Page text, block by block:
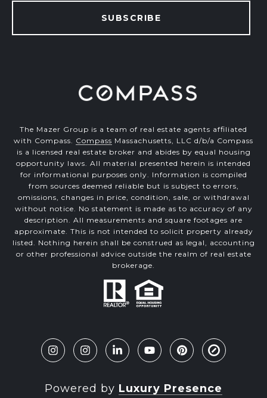
SUBSCRIBE
The Mazer Group is a team of real estate agents affiliated
with Compass. Compass Massachusetts, LLC d/b/a Compass
is a licensed real estate broker and abides by equal housing
opportunity laws. All material presented herein is intended
for informational purposes only. Information is compiled
from sources deemed reliable but is subject to errors,
omissions, changes in price, condition, sale, or withdrawal
without notice. No statement is made as to accuracy of any
description. All measurements and square footages are
approximate. This is not intended to solicit property already
listed. Nothing herein shall be construed as legal, accounting
or other professional advice outside the realm of real estate
brokerage.
Powered by Luxury Presence